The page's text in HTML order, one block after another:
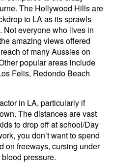
The Hollywood Hills are
to LA as its sprawls
Not everyone who lives in
amazing views offered
of many Aussies on
popular areas include
Felis, Redondo Beach
in LA, particularly if
The distances are vast
to drop off at school/Day
you don’t want to spend
on freeways, cursing under
pressure.